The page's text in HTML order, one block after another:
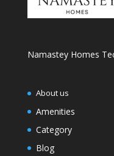
Namastey Homes
About us
Amenities
Category
Blog